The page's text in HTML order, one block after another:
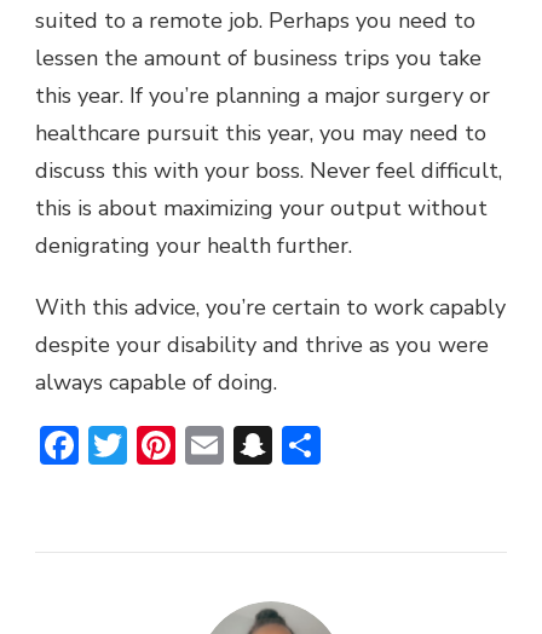
suited to a remote job. Perhaps you need to
lessen the amount of business trips you take
this year. If you’re planning a major surgery or
healthcare pursuit this year, you may need to
discuss this with your boss. Never feel difficult,
this is about maximizing your output without
denigrating your health further.
With this advice, you’re certain to work capably
despite your disability and thrive as you were
always capable of doing.
Facebook
Twitter
Pinterest
EmailSnapchat